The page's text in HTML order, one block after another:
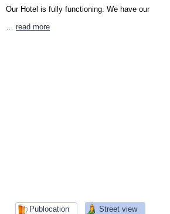
Our Hotel is fully functioning. We have our
read more
Publocation Street view